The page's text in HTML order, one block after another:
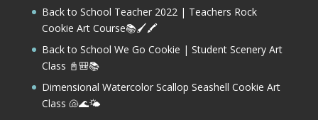
Back to School Teacher 2022 | Teachers Rock
Cookie Art Course📚🖌️🖍️
Back to School We Go Cookie | Student Scenery Art
Class 📓🎒📚
Dimensional Watercolor Scallop Seashell Cookie Art
Class 🐚🌊🌤️